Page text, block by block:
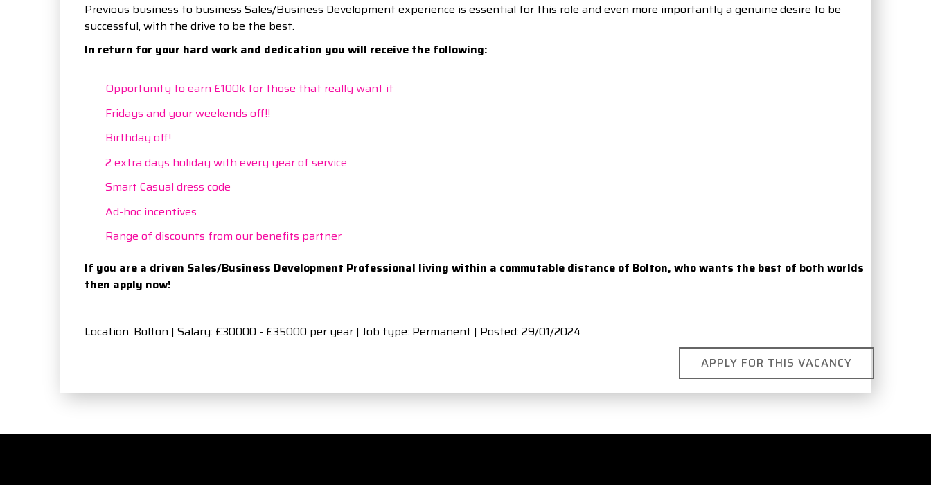
Previous business to business Sales/Business Development experience is essential for this role and even more importantly a genuine desire to be
successful, with the drive to be the best.
In return for your hard work and dedication you will receive the following:
Opportunity to earn £100k for those that really want it
Fridays and your weekends off!!
Birthday off!
2 extra days holiday with every year of service
Smart Casual dress code
Ad-hoc incentives
Range of discounts from our benefits partner
If you are a driven Sales/Business Development Professional living within a commutable distance of Bolton, who wants the best of both worlds
then apply now!
Location: Bolton | Salary: £30000 - £35000 per year | Job type: Permanent | Posted: 29/01/2024
APPLY FOR THIS VACANCY